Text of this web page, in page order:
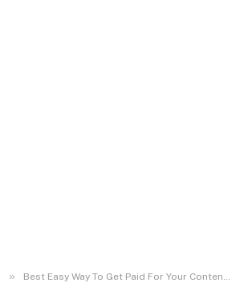
» Best Easy Way To Get Paid For Your Content | ClickASnap Review